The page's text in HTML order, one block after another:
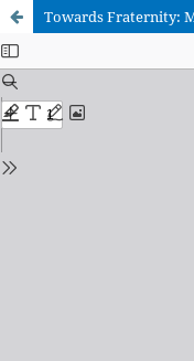
Towards Fraternity: